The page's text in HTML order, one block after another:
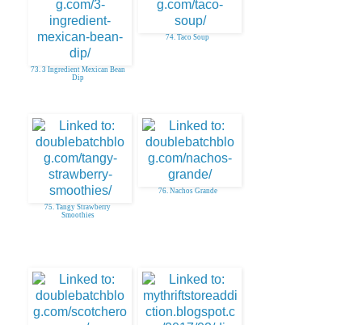
73. 3 Ingredient Mexican Bean
Dip
74. Taco Soup
75. Tangy Strawberry
Smoothies
76. Nachos Grande